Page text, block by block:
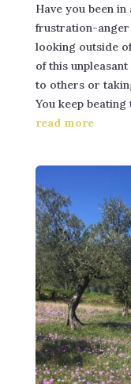
Have you been
frustration-anger
looking outside
of this
to others or
You keep beating
read more